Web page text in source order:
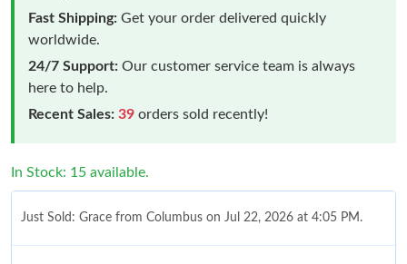
Fast Shipping: Get your order delivered quickly
worldwide.
24/7 Support: Our customer service team is always
here to help.
Recent Sales: 39 orders sold recently!
In Stock: 15 available.
Just Sold: Grace from Columbus on Jul 22, 2026 at 4:05 PM.